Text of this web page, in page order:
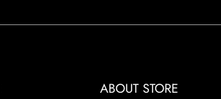
ABOUT STORE